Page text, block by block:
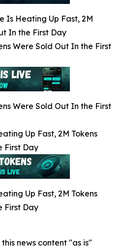
Is Heating Up Fast, 2M
In the First Day
Were Sold Out In the First
Were Sold Out In the First
Up Fast, 2M Tokens
First Day
Up Fast, 2M Tokens
First Day
news content "as is"